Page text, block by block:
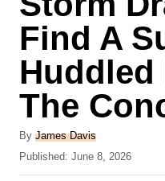
Find A
Huddled
The
By A
u
James Davis
P
o
Published: June 8, 2026